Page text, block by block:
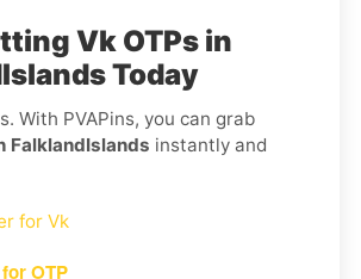
Vk OTPs in
Today
With PVAPins, you can grab
FalklandIslands instantly and
for Vk
OTP